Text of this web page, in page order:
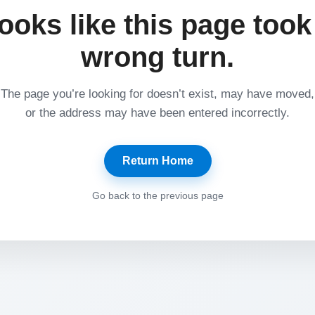
like this page
wrong turn.
The page you’re looking for doesn’t exist, may have moved,
or the address may have been entered incorrectly.
Return Home
Go back to the previous page